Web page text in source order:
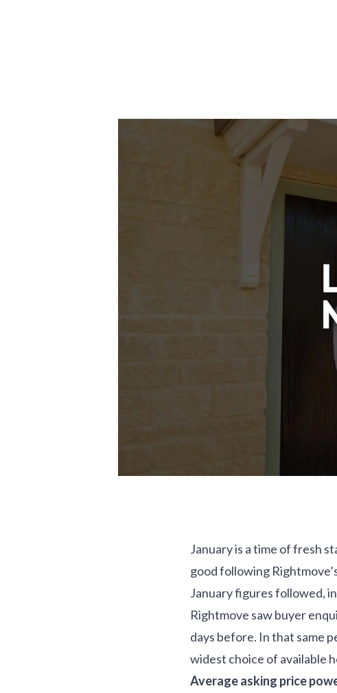
January is a time of fresh
good following
January figures followed,
Rightmove saw buyer
days before. In that same
widest choice of available
Average asking price